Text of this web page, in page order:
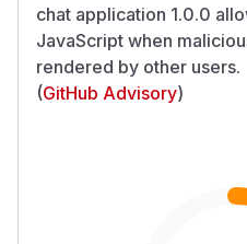
chat application 1.0.0
JavaScript when
rendered by other users.
(GitHub Advisory)